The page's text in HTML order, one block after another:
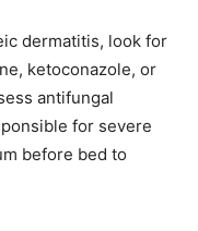
dermatitis, look for
ketoconazole, or
antifungal
for severe
before bed to